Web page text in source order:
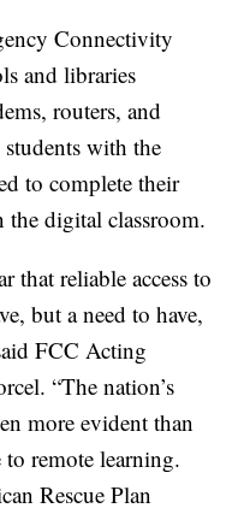
Connectivity
and libraries
routers, and
with the
to complete their
digital classroom.
that reliable access to
but a need to have,
FCC Acting
“The nation’s
more evident than
remote learning.
Rescue Plan